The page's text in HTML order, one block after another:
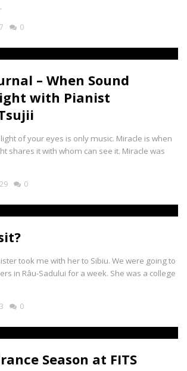
0
– When Sound
with Pianist
of your eyes is only music. Miracle is when
shares it with whom can see it. Miracle was
0
took me with her to Sibiu. We were going to
in Râu-Sadului for a week. She was a college
0
Season at FITS